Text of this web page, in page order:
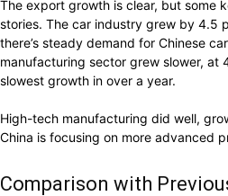
The export growth is clear, but some
stories. The car industry grew by 4.5
there’s steady demand for Chinese
manufacturing sector grew slower, at
slowest growth in over a year.
High-tech manufacturing did well,
China is focusing on more advanced
Comparison with